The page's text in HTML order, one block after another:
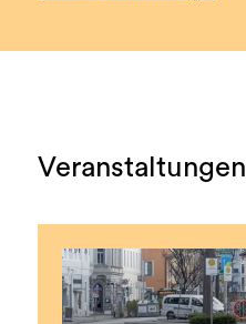
Veranstaltungen